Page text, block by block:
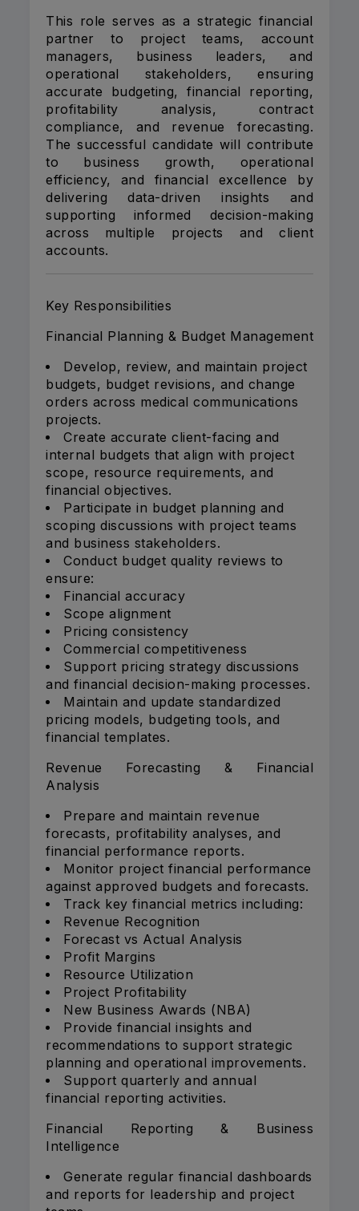
This role serves as a strategic financial
partner to project teams, account
managers, business leaders, and
operational stakeholders, ensuring
accurate budgeting, financial reporting,
profitability analysis, contract
compliance, and revenue forecasting.
The successful candidate will contribute
to business growth, operational
efficiency, and financial excellence by
delivering data-driven insights and
supporting informed decision-making
across multiple projects and client
accounts.
Key Responsibilities
Financial Planning & Budget Management
Develop, review, and maintain project
budgets, budget revisions, and change
orders across medical communications
projects.
Create accurate client-facing and
internal budgets that align with project
scope, resource requirements, and
financial objectives.
Participate in budget planning and
scoping discussions with project teams
and business stakeholders.
Conduct budget quality reviews to
ensure:
Financial accuracy
Scope alignment
Pricing consistency
Commercial competitiveness
Support pricing strategy discussions
and financial decision-making processes.
Maintain and update standardized
pricing models, budgeting tools, and
financial templates.
Revenue Forecasting & Financial
Analysis
Prepare and maintain revenue
forecasts, profitability analyses, and
financial performance reports.
Monitor project financial performance
against approved budgets and forecasts.
Track key financial metrics including:
Revenue Recognition
Forecast vs Actual Analysis
Profit Margins
Resource Utilization
Project Profitability
New Business Awards (NBA)
Provide financial insights and
recommendations to support strategic
planning and operational improvements.
Support quarterly and annual
financial reporting activities.
Financial Reporting & Business
Intelligence
Generate regular financial dashboards
and reports for leadership and project